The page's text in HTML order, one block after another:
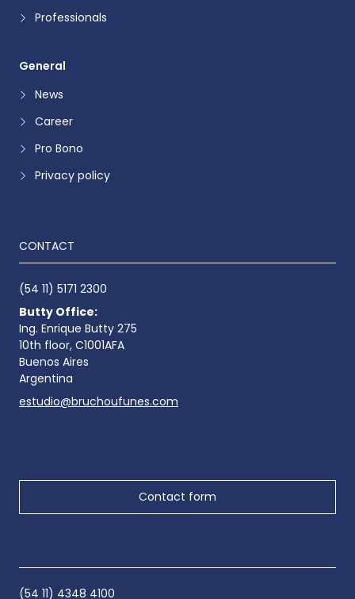
Professionals
General
News
Career
Pro Bono
Privacy policy
CONTACT
(54 11) 5171 2300
Butty Office:
Ing. Enrique Butty 275
10th floor, C1001AFA
Buenos Aires
Argentina
estudio@bruchoufunes.com
Contact form
(54 11) 4348 4100